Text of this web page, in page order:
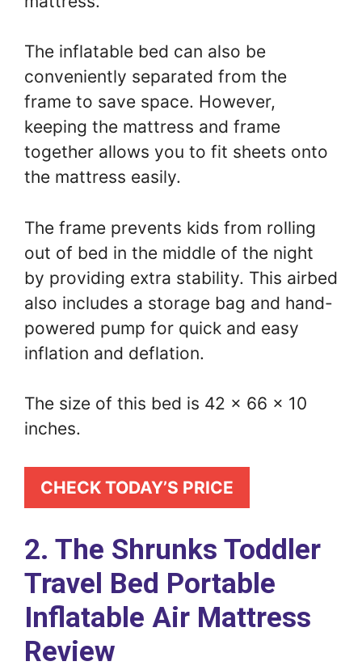
The inflatable bed can also be
conveniently separated from the
frame to save space. However,
keeping the mattress and frame
together allows you to fit sheets onto
the mattress easily.
The frame prevents kids from rolling
out of bed in the middle of the night
by providing extra stability. This airbed
also includes a storage bag and hand-
powered pump for quick and easy
inflation and deflation.
The size of this bed is 42 x 66 x 10
inches.
CHECK TODAY’S PRICE
2. The Shrunks Toddler
Travel Bed Portable
Inflatable Air Mattress
Review